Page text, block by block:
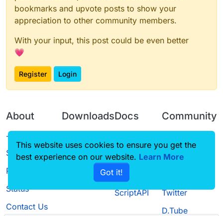
bookmarks and upvote posts to show your
appreciation to other community members.
With your input, this post could be even better
💗
Register Login
About
Terms of
Service
Privacy Policy
Status
Contact Us
Downloads
Source code
Docs
CustomHUD
AutoSettings
ScriptAPI
Community
Guilded
Twitter
D.Tube
This website uses cookies to ensure you get the
best experience on our website. Learn More
Got it!